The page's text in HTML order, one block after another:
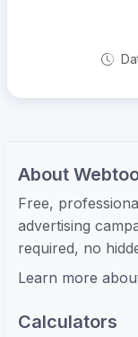
About
Free,
advertising
required, no
Learn more
Calculators